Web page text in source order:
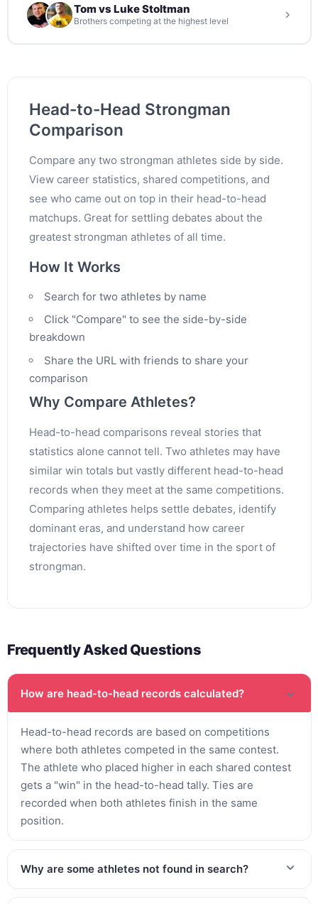
Tom vs Luke Stoltman
Brothers competing at the highest level
Head-to-Head Strongman
Comparison
Compare any two strongman athletes side by side.
View career statistics, shared competitions, and
see who came out on top in their head-to-head
matchups. Great for settling debates about the
greatest strongman athletes of all time.
How It Works
Search for two athletes by name
Click "Compare" to see the side-by-side
breakdown
Share the URL with friends to share your
comparison
Why Compare Athletes?
Head-to-head comparisons reveal stories that
statistics alone cannot tell. Two athletes may have
similar win totals but vastly different head-to-head
records when they meet at the same competitions.
Comparing athletes helps settle debates, identify
dominant eras, and understand how career
trajectories have shifted over time in the sport of
strongman.
Frequently Asked Questions
How are head-to-head records calculated?
Head-to-head records are based on competitions
where both athletes competed in the same contest.
The athlete who placed higher in each shared contest
gets a "win" in the head-to-head tally. Ties are
recorded when both athletes finish in the same
position.
Why are some athletes not found in search?